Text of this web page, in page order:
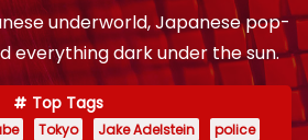
underworld, Japanese pop-
everything dark under the sun.
Top Tags
Tokyo Jake Adelstein
police